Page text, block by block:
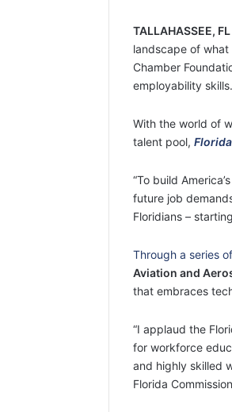
TALLAHASSEE,
landscape of
Chamber
employability skills.
With the world of
talent pool,
“To build
future job
Floridians –
Through a series
Aviation and
that embraces
“I applaud the
for workforce
and highly skilled
Florida